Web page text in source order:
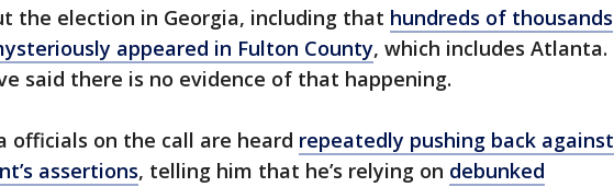
the election in Georgia, including that hundreds of thousands
appeared in Fulton County, which includes Atlanta.
said there is no evidence of that happening.
officials on the call are heard repeatedly pushing back against
assertions, telling him that he’s relying on debunked